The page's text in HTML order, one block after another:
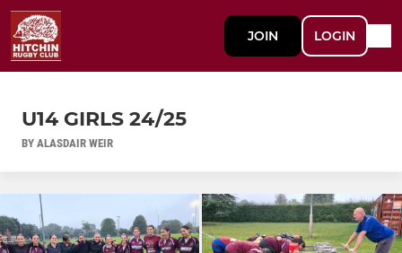
JOIN LOGIN
U14 GIRLS 24/25
BY ALASDAIR WEIR